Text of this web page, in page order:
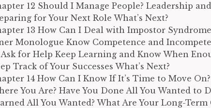
12 Should I Manage People? Leadership
for Your Next Role What’s Next?
13 How Can I Deal with Impostor
Monologue Know Competence and
for Help Keep Learning and Know When
Track of Your Successes What’s Next?
14 How Can I Know If It’s Time to Move
You Are? Have You Done All You Wanted to
All You Wanted? What Are Your Long-Term